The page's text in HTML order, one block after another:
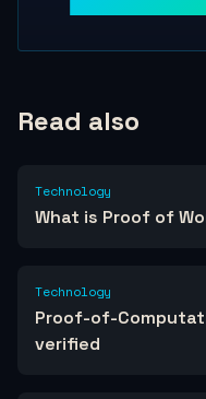
Read also
Technology
What is Proof of
Technology
Proof-of-
verified